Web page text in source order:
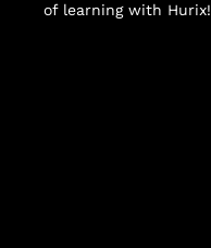
of learning with Hurix!